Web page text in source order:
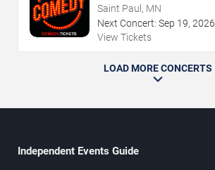
Saint Paul, MN
Next Concert: Sep 19, 2026
View Tickets
LOAD MORE CONCERTS
Independent Events Guide